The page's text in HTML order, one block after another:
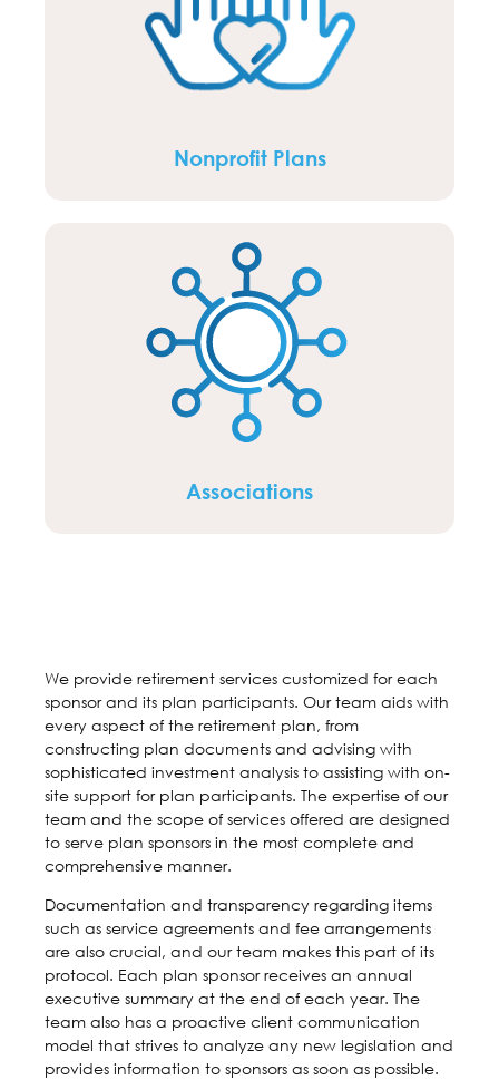
Nonprofit Plans
Associations
We provide retirement services customized for each
sponsor and its plan participants. Our team aids with
every aspect of the retirement plan, from
constructing plan documents and advising with
sophisticated investment analysis to assisting with on-
site support for plan participants. The expertise of our
team and the scope of services offered are designed
to serve plan sponsors in the most complete and
comprehensive manner.
Documentation and transparency regarding items
such as service agreements and fee arrangements
are also crucial, and our team makes this part of its
protocol. Each plan sponsor receives an annual
executive summary at the end of each year. The
team also has a proactive client communication
model that strives to analyze any new legislation and
provides information to sponsors as soon as possible.